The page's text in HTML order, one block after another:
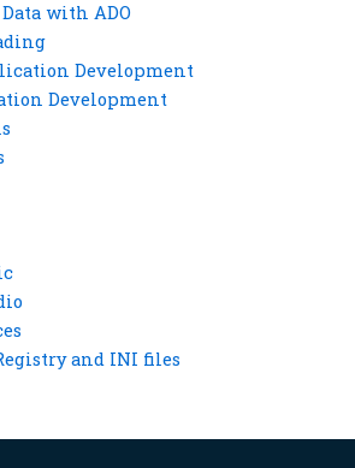
with ADO
Development
Development
and INI files